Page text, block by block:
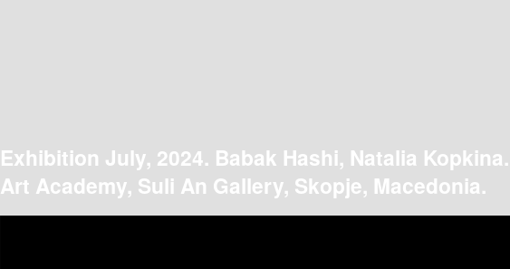
Exhibition July, 2024. Babak Hashi, Natalia Kopkina.
Art Academy, Suli An Gallery, Skopje, Macedonia.